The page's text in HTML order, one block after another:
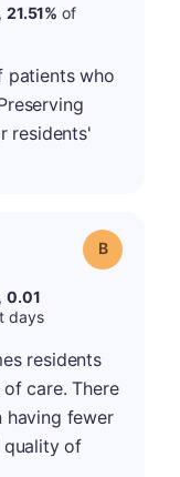
21.51% of
patients who
residents'
Grade: B
0.01
days
residents
care. There
having fewer
quality of